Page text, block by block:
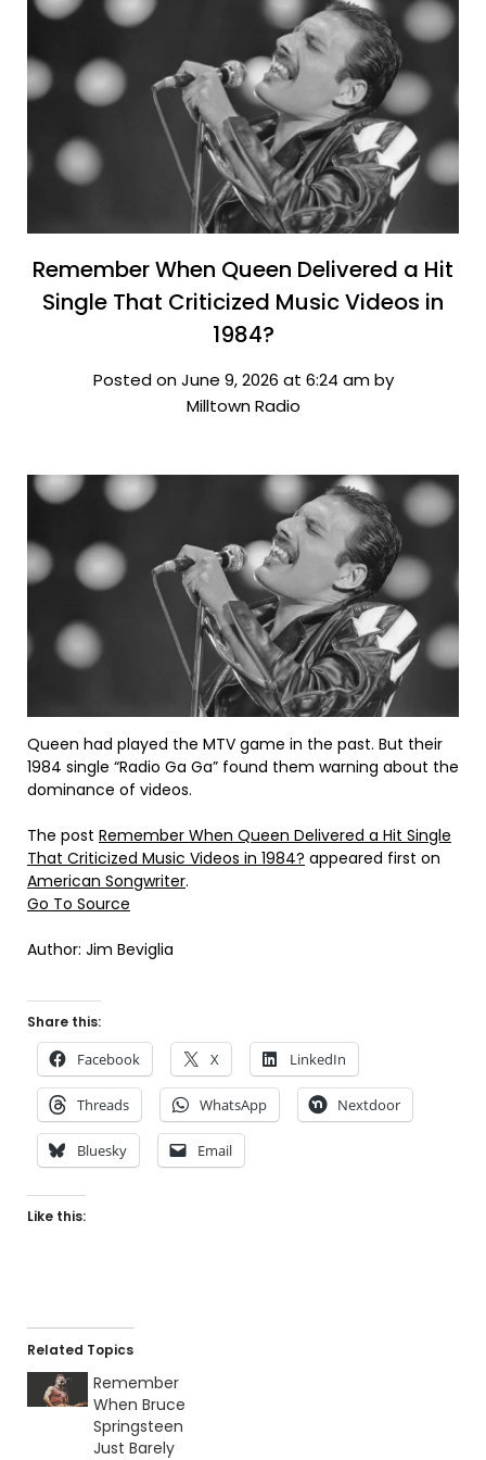
Remember When Queen Delivered a Hit
Single That Criticized Music Videos in
1984?
Posted on June 9, 2026 at 6:24 am by
Milltown Radio
Queen had played the MTV game in the past. But their
1984 single “Radio Ga Ga” found them warning about the
dominance of videos.
The post Remember When Queen Delivered a Hit Single
That Criticized Music Videos in 1984? appeared first on
American Songwriter.
Go To Source
Author: Jim Beviglia
Share this:
Facebook X LinkedIn
Threads WhatsApp Nextdoor
Bluesky Email
Like this:
Related Topics
Remember
When Bruce
Springsteen
Just Barely